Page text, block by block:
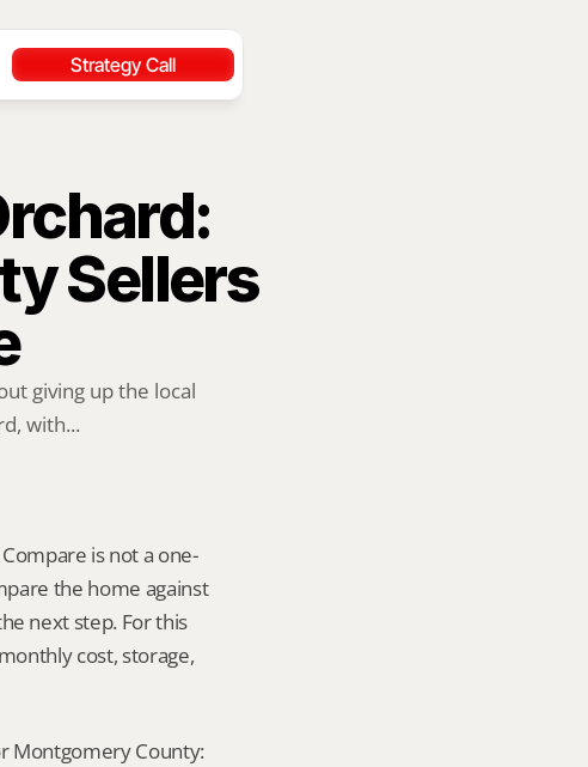
Strategy Call
Sellers
giving up the local
with...
is not a one-
the home against
next step. For this
cost, storage,
Montgomery County: